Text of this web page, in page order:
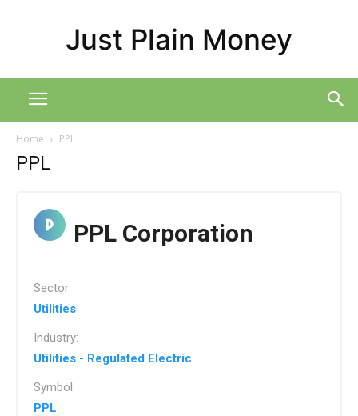
Just Plain Money
Home PPL
PPL
PPL Corporation
Sector:
Utilities
Industry:
Utilities - Regulated Electric
Symbol:
PPL